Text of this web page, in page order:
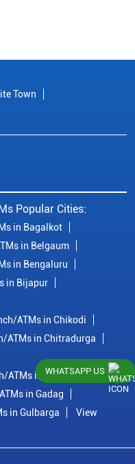
Town
Popular Cities:
in Bagalkot
in Belgaum
in Bengaluru
in Bijapur
ATMs in Chikodi
ATMs in Chitradurga
ATMs in Dharwad
in Gadag
in Gulbarga
View
WHATSAPP US